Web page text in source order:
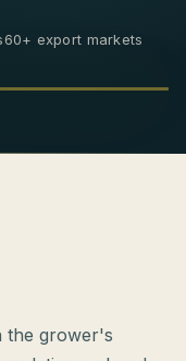
60+ export markets
the grower's